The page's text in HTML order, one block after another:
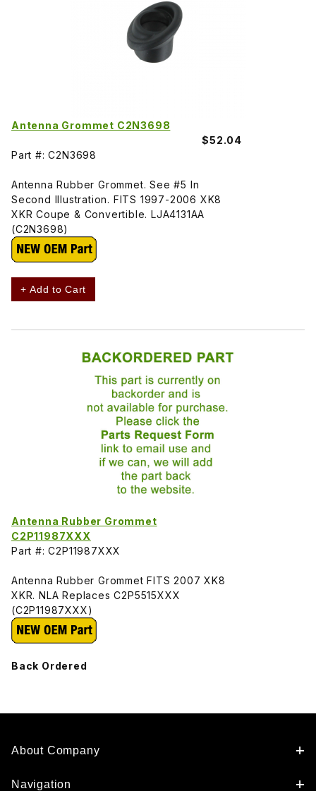
Antenna Grommet C2N3698
$52.04
Part #: C2N3698
Antenna Rubber Grommet. See #5 In
Second Illustration. FITS 1997-2006 XK8
XKR Coupe & Convertible. LJA4131AA
(C2N3698)
+ Add to Cart
Antenna Rubber Grommet
C2P11987XXX
Part #: C2P11987XXX
Antenna Rubber Grommet FITS 2007 XK8
XKR. NLA Replaces C2P5515XXX
(C2P11987XXX)
Back Ordered
About Company
Navigation